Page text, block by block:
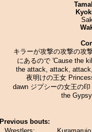
キラーが攻撃の攻撃の攻
にあるので 'Cause the
the attack, attack,
夜明けの王女
dawn ジプシーの女王の
the
Previous bouts: